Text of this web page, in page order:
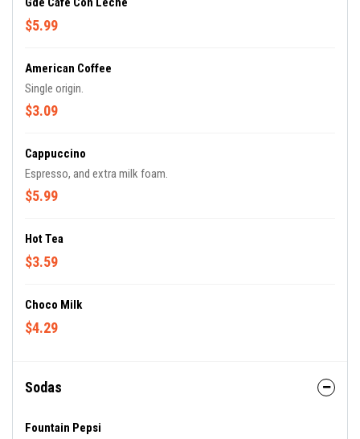
$5.99
American Coffee
Single origin.
$3.09
Cappuccino
Espresso, and extra milk foam.
$5.99
Hot Tea
$3.59
Choco Milk
$4.29
Sodas
Fountain Pepsi